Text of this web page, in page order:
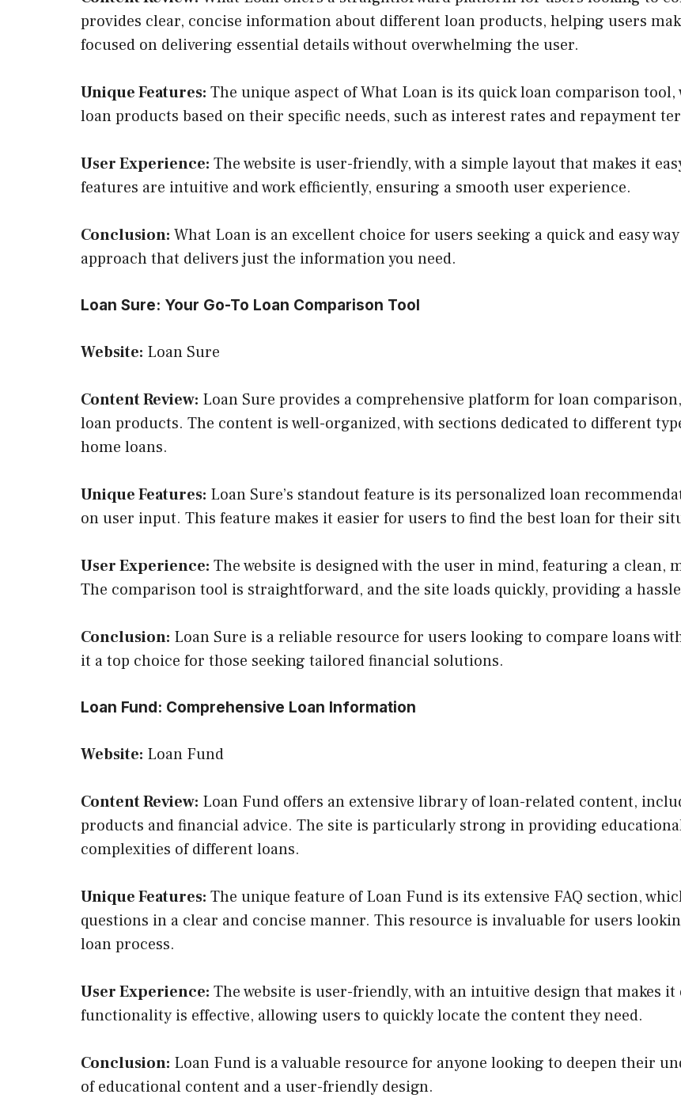
provides clear, concise information about different loan products, helping users
focused on delivering essential details without overwhelming the user.
Unique Features: The unique aspect of What Loan is its quick loan comparison
loan products based on their specific needs, such as interest rates and repayment
User Experience: The website is user-friendly, with a simple layout that makes it
features are intuitive and work efficiently, ensuring a smooth user experience.
Conclusion: What Loan is an excellent choice for users seeking a quick and easy
approach that delivers just the information you need.
Loan Sure: Your Go-To Loan Comparison Tool
Website: Loan Sure
Content Review: Loan Sure provides a comprehensive platform for loan
loan products. The content is well-organized, with sections dedicated to different
home loans.
Unique Features: Loan Sure’s standout feature is its personalized loan
on user input. This feature makes it easier for users to find the best loan for their
User Experience: The website is designed with the user in mind, featuring a clean,
The comparison tool is straightforward, and the site loads quickly, providing a
Conclusion: Loan Sure is a reliable resource for users looking to compare loans
it a top choice for those seeking tailored financial solutions.
Loan Fund: Comprehensive Loan Information
Website: Loan Fund
Content Review: Loan Fund offers an extensive library of loan-related content,
products and financial advice. The site is particularly strong in providing
complexities of different loans.
Unique Features: The unique feature of Loan Fund is its extensive FAQ section,
questions in a clear and concise manner. This resource is invaluable for users
loan process.
User Experience: The website is user-friendly, with an intuitive design that makes
functionality is effective, allowing users to quickly locate the content they need.
Conclusion: Loan Fund is a valuable resource for anyone looking to deepen their
of educational content and a user-friendly design.